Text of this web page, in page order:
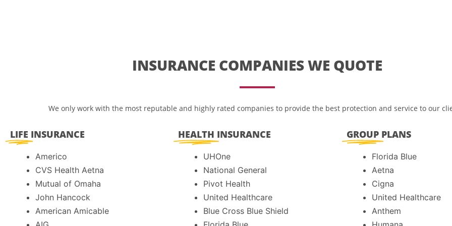
INSURANCE COMPANIES WE QUOTE
We only work with the most reputable and highly rated companies to provide the best protection and service to our
LIFE INSURANCE
Americo
CVS Health Aetna
Mutual of Omaha
John Hancock
American Amicable
HEALTH INSURANCE
UHOne
National General
Pivot Health
United Healthcare
Blue Cross Blue Shield
GROUP PLANS
Florida Blue
Aetna
Cigna
United Healthcare
Anthem